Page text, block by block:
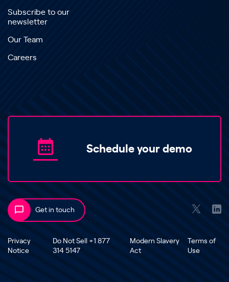
Subscribe to our
newsletter
Our Team
Careers
Schedule your demo
Get in touch
Privacy
Notice
Do Not Sell +1 877
314 5147
Modern Slavery
Act
Terms of
Use